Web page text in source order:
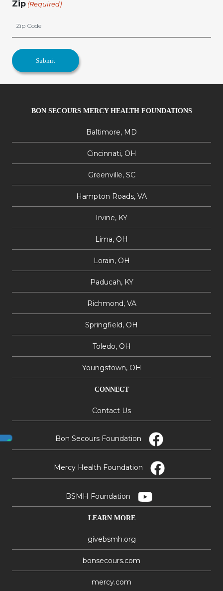
Zip (Required)
BON SECOURS MERCY HEALTH FOUNDATIONS
Baltimore, MD
Cincinnati, OH
Greenville, SC
Hampton Roads, VA
Irvine, KY
Lima, OH
Lorain, OH
Paducah, KY
Richmond, VA
Springfield, OH
Toledo, OH
Youngstown, OH
CONNECT
Contact Us
Bon Secours Foundation
Mercy Health Foundation
BSMH Foundation
LEARN MORE
givebsmh.org
bonsecours.com
mercy.com